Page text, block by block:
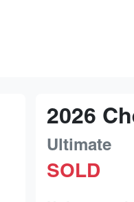
2026
Ultimate
SOLD